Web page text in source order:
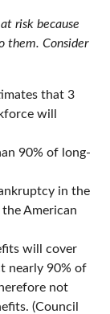
risk because
them. Consider
that 3
will
90% of long-
in the
American
will cover
nearly 90% of
not
(Council